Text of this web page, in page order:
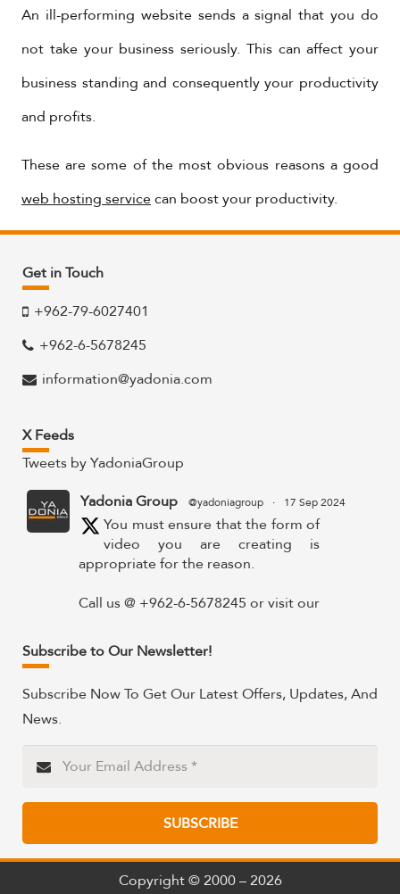
An ill-performing website sends a signal that you do
not take your business seriously. This can affect your
business standing and consequently your productivity
and profits.
These are some of the most obvious reasons a good
web hosting servicecan boost your productivity.
Get in Touch
+962-79-6027401
+962-6-5678245
information@yadonia.com
X Feeds
Tweets by YadoniaGroup
Yadonia Group @yadoniagroup · 17 Sep 2024
You must ensure that the form of
video you are creating is
appropriate for the reason.
Call us @ +962-6-5678245 or visit our
https://www.yadonia.com/services/video-
animation/
#videoanimation #animation #video
https://x.com/YadoniaGroup/status/
Yadonia Group @yadoniagroup · 15 Sep 2024
Professional portraits and
attention-grabbing materials are
Subscribe to Our Newsletter!
Subscribe Now To Get Our Latest Offers, Updates, And
News.
SUBSCRIBE
Copyright © 2000 – 2026